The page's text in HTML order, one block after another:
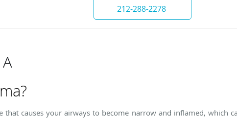
212-288-2278
that causes your airways to become narrow and inflamed, which